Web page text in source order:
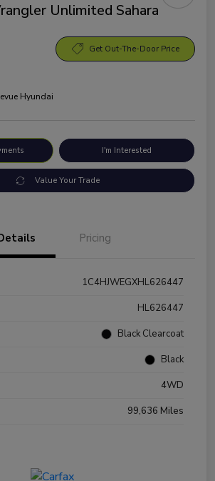
Unlimited Sahara
Get Out-The-Door Price
Hyundai
I'm Interested
Value Your Trade
Pricing
1C4HJWEGXHL626447
HL626447
Black Clearcoat
Black
4WD
99,636 Miles